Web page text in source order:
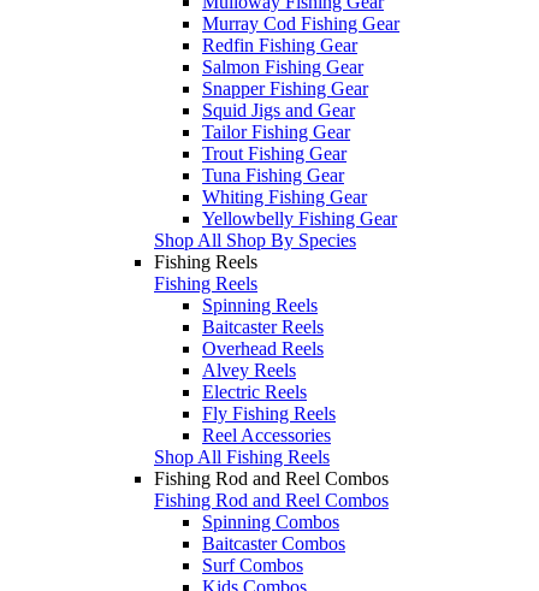
Murray Cod Fishing Gear
Redfin Fishing Gear
Salmon Fishing Gear
Snapper Fishing Gear
Squid Jigs and Gear
Tailor Fishing Gear
Trout Fishing Gear
Tuna Fishing Gear
Whiting Fishing Gear
Yellowbelly Fishing Gear
Shop All Shop By Species
Fishing Reels
Fishing Reels
Spinning Reels
Baitcaster Reels
Overhead Reels
Alvey Reels
Electric Reels
Fly Fishing Reels
Reel Accessories
Shop All Fishing Reels
Fishing Rod and Reel Combos
Fishing Rod and Reel Combos
Spinning Combos
Baitcaster Combos
Surf Combos
Kids Combos